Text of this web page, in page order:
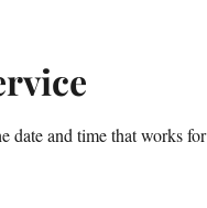
date and time that works